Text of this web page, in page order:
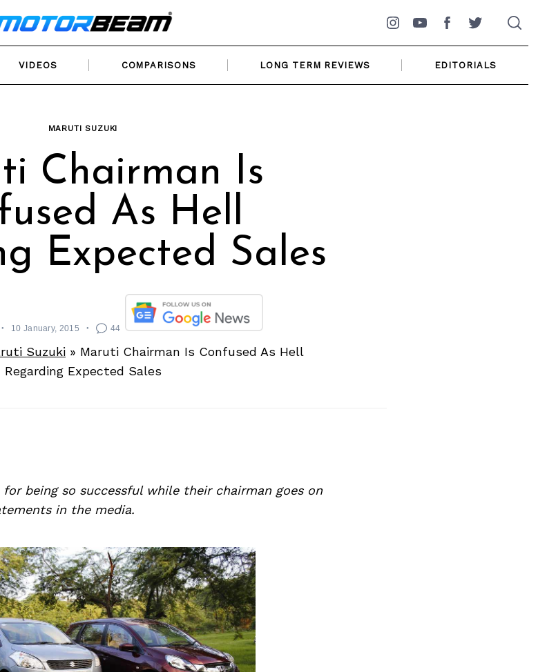
Instagram
YouTubeFacebookTwitter
VIDEOS COMPARISONS LONG TERM REVIEWS EDITORIALS
MARUTI SUZUKI
Chairman Is
As Hell
Expected Sales
10 January, 2015 44
Suzuki » Maruti Chairman Is Confused As Hell
Regarding Expected Sales
being so successful while their chairman goes on
in the media.